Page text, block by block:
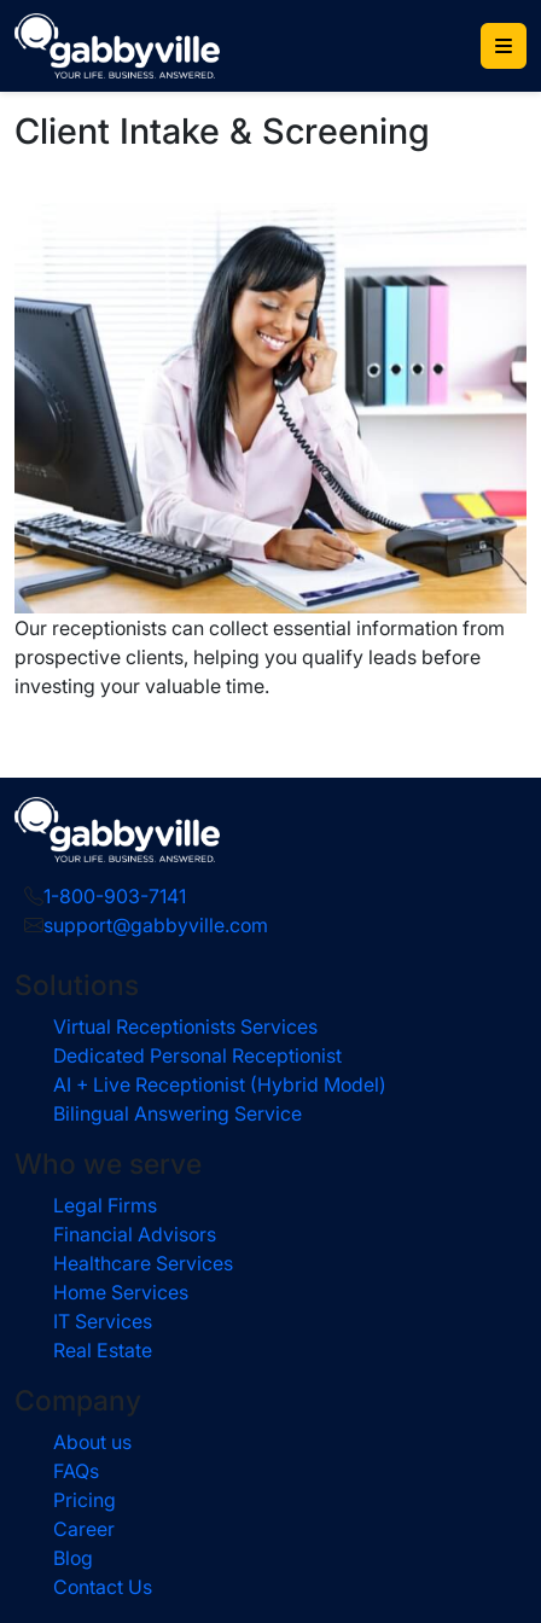
Skip
to
content
Client Intake & Screening
Our receptionists can collect essential information from
prospective clients, helping you qualify leads before
investing your valuable time.
1-800-903-7141
support@gabbyville.com
Solutions
Virtual Receptionists Services
Dedicated Personal Receptionist
AI + Live Receptionist (Hybrid Model)
Bilingual Answering Service
Who we serve
Legal Firms
Financial Advisors
Healthcare Services
Home Services
IT Services
Real Estate
Company
About us
FAQs
Pricing
Career
Blog
Contact Us